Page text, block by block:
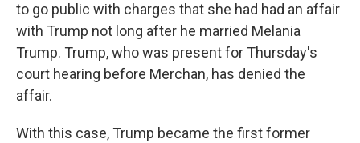
to go public with charges that she had had an affair
with Trump not long after he married Melania
Trump. Trump, who was present for Thursday's
court hearing before Merchan, has denied the
affair.
With this case, Trump became the first former